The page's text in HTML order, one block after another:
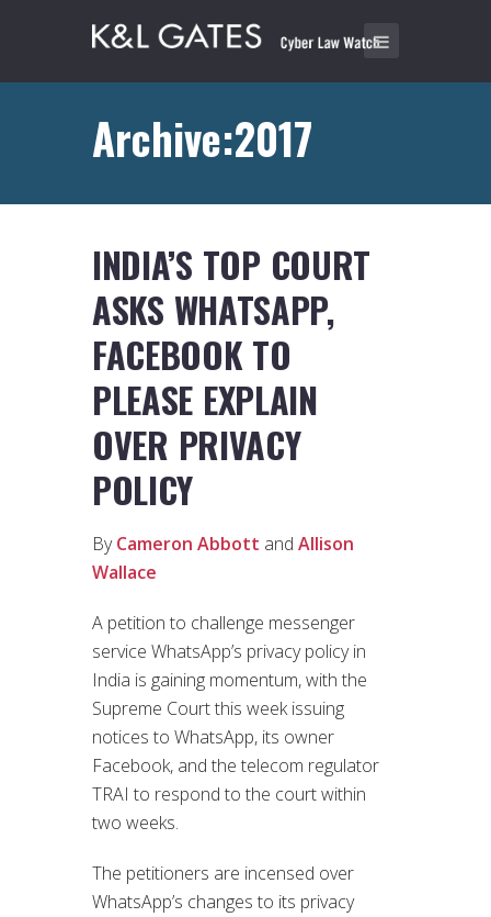
Archive:2017
INDIA’S TOP COURT
ASKS WHATSAPP,
FACEBOOK TO
PLEASE EXPLAIN
OVER PRIVACY
POLICY
ByCameron Abbott and Allison
Wallace
A petition to challenge messenger
service WhatsApp’s privacy policy in
India is gaining momentum, with the
Supreme Court this week issuing
notices to WhatsApp, its owner
Facebook, and the telecom regulator
TRAI to respond to the court within
two weeks.
The petitioners are incensed over
WhatsApp’s changes to its privacy